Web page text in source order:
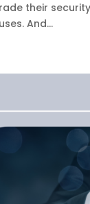
their
And...